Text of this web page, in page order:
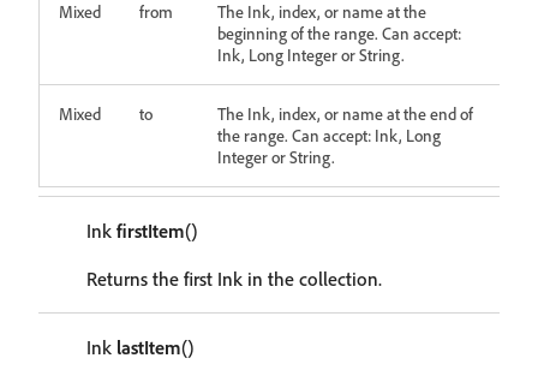
Mixed from
The Ink, index, or name at the
beginning of the range. Can accept:
Ink, Long Integer or String.
Mixed to
The Ink, index, or name at the end of
the range. Can accept: Ink, Long
Integer or String.
Ink firstItem()
Returns the first Ink in the collection.
Ink lastItem()